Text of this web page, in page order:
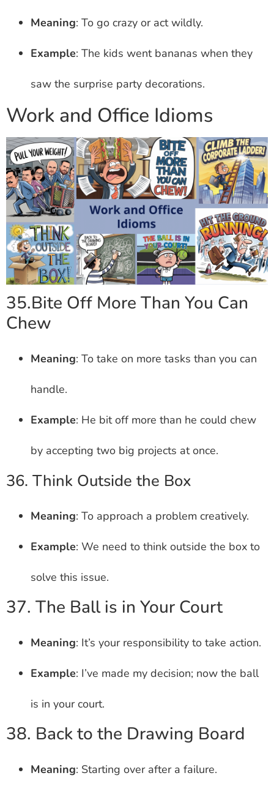
Meaning: To go crazy or act wildly.
Example: The kids went bananas when they
saw the surprise party decorations.
Work and Office Idioms
35.Bite Off More Than You Can
Chew
Meaning: To take on more tasks than you can
handle.
Example: He bit off more than he could chew
by accepting two big projects at once.
36. Think Outside the Box
Meaning: To approach a problem creatively.
Example: We need to think outside the box to
solve this issue.
37. The Ball is in Your Court
Meaning: It’s your responsibility to take action.
Example: I’ve made my decision; now the ball
is in your court.
38. Back to the Drawing Board
Meaning: Starting over after a failure.